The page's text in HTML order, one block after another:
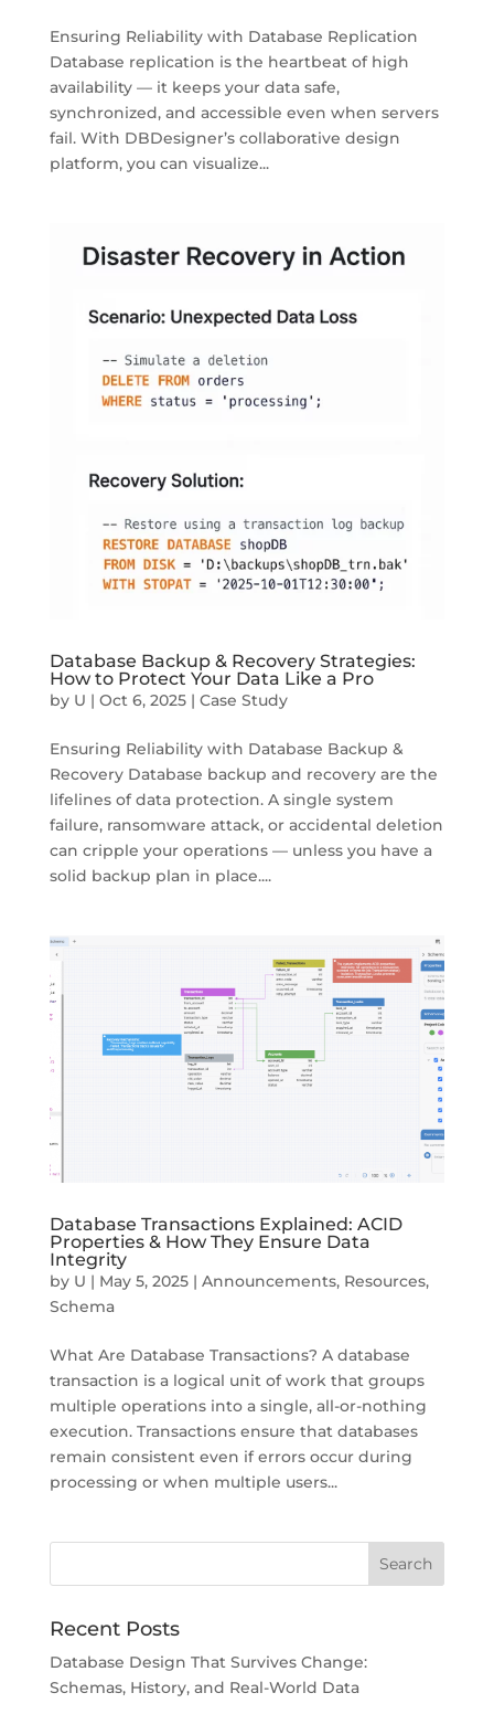
Ensuring Reliability with Database Replication
Database replication is the heartbeat of high
availability — it keeps your data safe,
synchronized, and accessible even when servers
fail. With DBDesigner’s collaborative design
platform, you can visualize...
Database Backup & Recovery Strategies:
How to Protect Your Data Like a Pro
by U | Oct 6, 2025| Case Study
Ensuring Reliability with Database Backup &
Recovery Database backup and recovery are the
lifelines of data protection. A single system
failure, ransomware attack, or accidental deletion
can cripple your operations — unless you have a
solid backup plan in place....
Database Transactions Explained: ACID
Properties & How They Ensure Data
Integrity
by U | May 5, 2025| Announcements, Resources,
Schema
What Are Database Transactions? A database
transaction is a logical unit of work that groups
multiple operations into a single, all-or-nothing
execution. Transactions ensure that databases
remain consistent even if errors occur during
processing or when multiple users...
Recent Posts
Database Design That Survives Change:
Schemas, History, and Real-World Data